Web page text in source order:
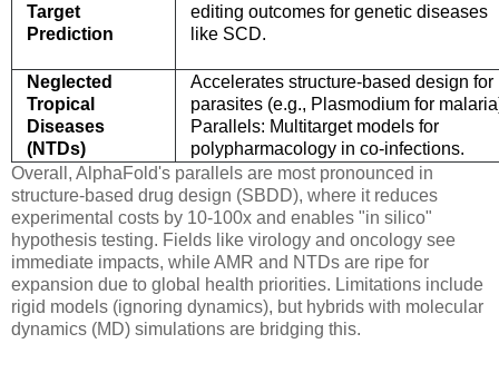
Target
Prediction
editing outcomes for genetic diseases
like SCD.
Neglected
Tropical
Diseases
(NTDs)
Accelerates structure-based design for
parasites (e.g., Plasmodium for
Parallels: Multitarget models for
polypharmacology in co-infections.
Overall, AlphaFold's parallels are most pronounced in
structure-based drug design (SBDD), where it reduces
experimental costs by 10-100x and enables "in silico"
hypothesis testing. Fields like virology and oncology see
immediate impacts, while AMR and NTDs are ripe for
expansion due to global health priorities. Limitations include
rigid models (ignoring dynamics), but hybrids with molecular
dynamics (MD) simulations are bridging this.